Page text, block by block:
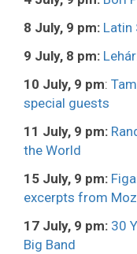
8 July, 9 pm: Latin
9 July, 8 pm:
10 July, 9 pm:
special guests
11 July, 9 pm:
the World
15 July, 9 pm:
excerpts from
17 July, 9 pm: 30
Big Band